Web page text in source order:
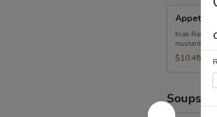
Sampler
Appetizer
Krab
mustard and
$10.48
Soups